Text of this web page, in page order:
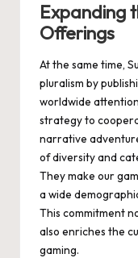
Expanding
Offerings
At the same time,
pluralism by
worldwide
strategy to
narrative
of diversity and
They make our
a wide
This commitment
also enriches the
gaming.